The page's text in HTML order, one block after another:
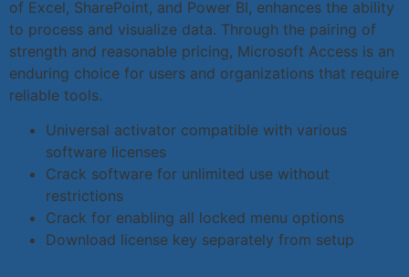
of Excel, SharePoint, and Power BI, enhances the ability
to process and visualize data. Through the pairing of
strength and reasonable pricing, Microsoft Access is an
enduring choice for users and organizations that require
reliable tools.
Universal activator compatible with various
software licenses
Crack software for unlimited use without
restrictions
Crack for enabling all locked menu options
Download license key separately from setup